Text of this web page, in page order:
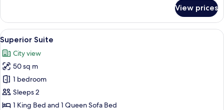
Twin
Room
View prices
View
all
photos
for
Superior
Suite
A modern bedroom with a large
5
Superior Suite
City view
50 sq m
1 bedroom
Sleeps 2
1 King Bed and 1 Queen Sofa Bed